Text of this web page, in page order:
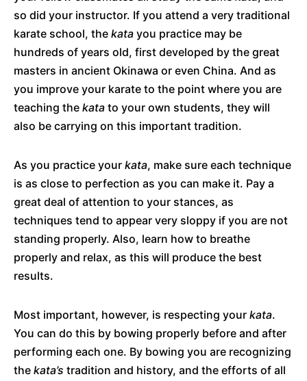
so did your instructor. If you attend a very traditional
karate school, the kata you practice may be
hundreds of years old, first developed by the great
masters in ancient Okinawa or even China. And as
you improve your karate to the point where you are
teaching the kata to your own students, they will
also be carrying on this important tradition.
As you practice your kata, make sure each technique
is as close to perfection as you can make it. Pay a
great deal of attention to your stances, as
techniques tend to appear very sloppy if you are not
standing properly. Also, learn how to breathe
properly and relax, as this will produce the best
results.
Most important, however, is respecting your kata.
You can do this by bowing properly before and after
performing each one. By bowing you are recognizing
the kata’s tradition and history, and the efforts of all